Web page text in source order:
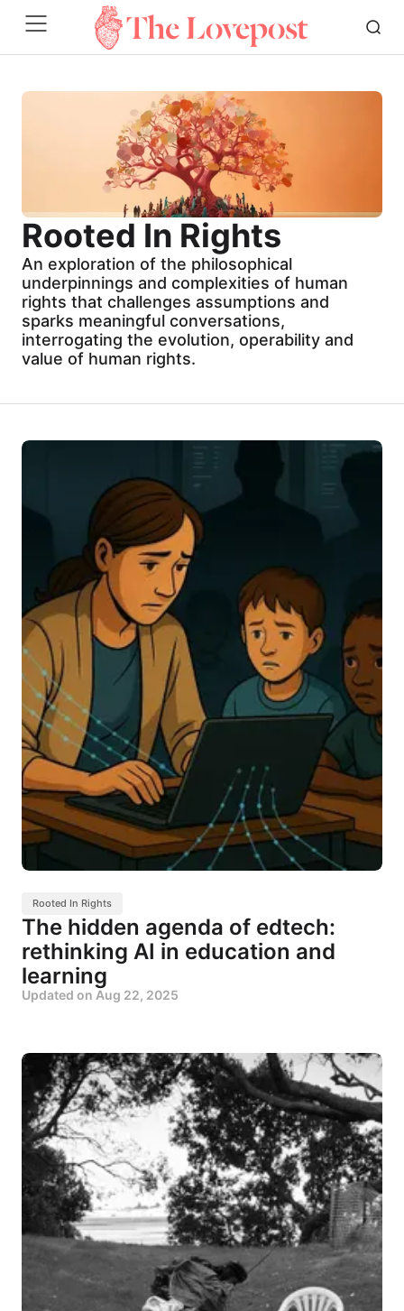
Rooted In Rights
An exploration of the philosophical
underpinnings and complexities of human
rights that challenges assumptions and
sparks meaningful conversations,
interrogating the evolution, operability and
value of human rights.
Rooted In Rights
The hidden agenda of edtech:
rethinking AI in education and
learning
Updated on Aug 22, 2025